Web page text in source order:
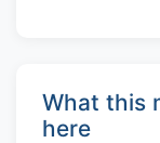
What this
here